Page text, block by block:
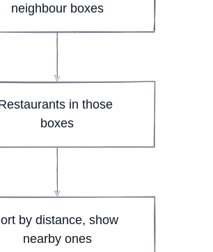
neighbour boxes
in those
boxes
by distance, show
nearby ones